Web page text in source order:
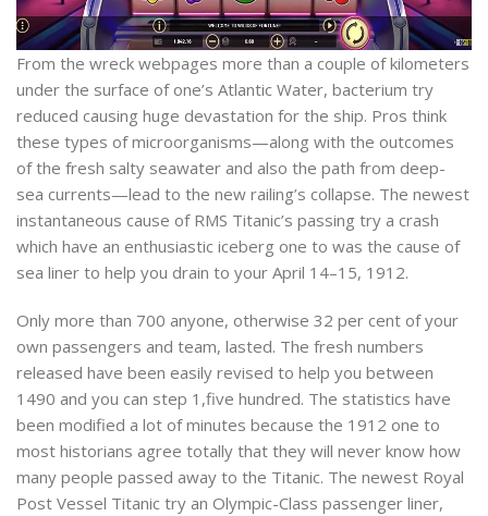
From the wreck webpages more than a couple of kilometers
under the surface of one’s Atlantic Water, bacterium try
reduced causing huge devastation for the ship. Pros think
these types of microorganisms—along with the outcomes
of the fresh salty seawater and also the path from deep-
sea currents—lead to the new railing’s collapse. The newest
instantaneous cause of RMS Titanic’s passing try a crash
which have an enthusiastic iceberg one to was the cause of
sea liner to help you drain to your April 14–15, 1912.
Only more than 700 anyone, otherwise 32 per cent of your
own passengers and team, lasted. The fresh numbers
released have been easily revised to help you between
1490 and you can step 1,five hundred. The statistics have
been modified a lot of minutes because the 1912 one to
most historians agree totally that they will never know how
many people passed away to the Titanic. The newest Royal
Post Vessel Titanic try an Olympic-Class passenger liner,